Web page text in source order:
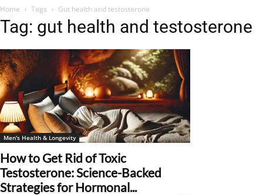
Home Tags Gut health and testosterone
Tag: gut health and testosterone
Men's Health & Longevity
How to Get Rid of Toxic
Testosterone: Science-Backed
Strategies for Hormonal...